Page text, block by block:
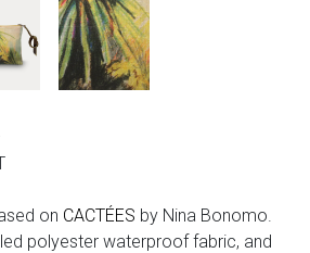
on CACTÉES by Nina Bonomo.
polyester waterproof fabric, and